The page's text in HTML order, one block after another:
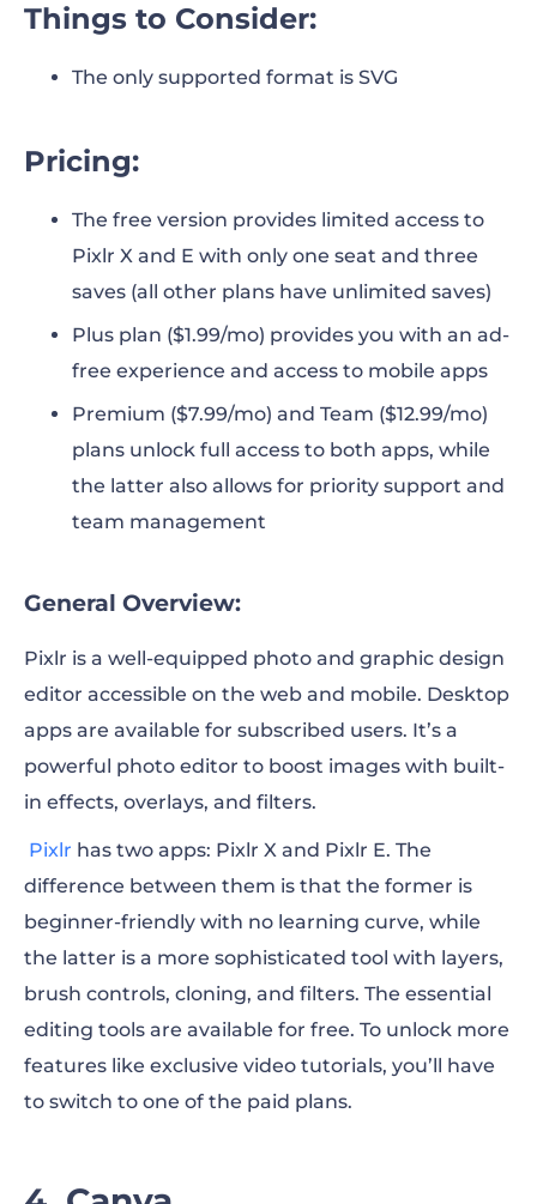
Things to Consider:
The only supported format is SVG
Pricing:
The free version provides limited access to
Pixlr X and E with only one seat and three
saves (all other plans have unlimited saves)
Plus plan ($1.99/mo) provides you with an ad-
free experience and access to mobile apps
Premium ($7.99/mo) and Team ($12.99/mo)
plans unlock full access to both apps, while
the latter also allows for priority support and
team management
General Overview:
Pixlr is a well-equipped photo and graphic design
editor accessible on the web and mobile. Desktop
apps are available for subscribed users. It’s a
powerful photo editor to boost images with built-
in effects, overlays, and filters.
Pixlr has two apps: Pixlr X and Pixlr E. The
difference between them is that the former is
beginner-friendly with no learning curve, while
the latter is a more sophisticated tool with layers,
brush controls, cloning, and filters. The essential
editing tools are available for free. To unlock more
features like exclusive video tutorials, you’ll have
to switch to one of the paid plans.